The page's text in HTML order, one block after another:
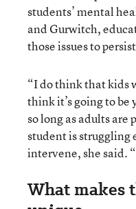
students’ mental
and Gurwitch,
those issues to
“I do think that kids
think it’s going to be
so long as adults
student is struggling
intervene, she said.
What makes